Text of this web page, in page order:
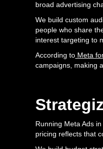
broad advertising
We build custom
people who share
interest targeting to
According to Meta
campaigns, making
Running Meta Ads
pricing reflects that